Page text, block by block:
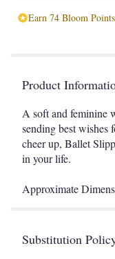
Earn 74 Bloom
Product
A soft and feminine
sending best wishes
cheer up, Ballet
in your life.
Approximate
Substitution